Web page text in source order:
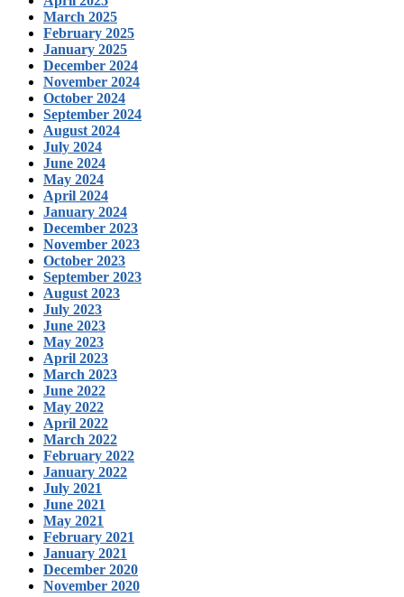
March 2025
February 2025
January 2025
December 2024
November 2024
October 2024
September 2024
August 2024
July 2024
June 2024
May 2024
April 2024
January 2024
December 2023
November 2023
October 2023
September 2023
August 2023
July 2023
June 2023
May 2023
April 2023
March 2023
June 2022
May 2022
April 2022
March 2022
February 2022
January 2022
July 2021
June 2021
May 2021
February 2021
January 2021
December 2020
November 2020